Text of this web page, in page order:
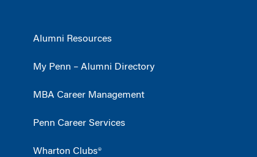
Alumni Resources
My Penn – Alumni Directory
MBA Career Management
Penn Career Services
Wharton Clubs®